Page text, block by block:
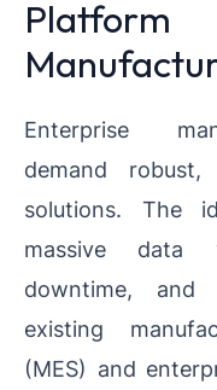
Enterprise
demand
solutions. The
massive data
downtime, and
existing
(MES) and